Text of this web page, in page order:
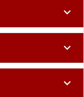
expand_more
expand_more
expand_more